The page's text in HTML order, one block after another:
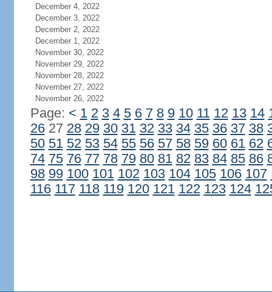
December 4, 2022
December 3, 2022
December 2, 2022
December 1, 2022
November 30, 2022
November 29, 2022
November 28, 2022
November 27, 2022
November 26, 2022
Page: < 1 2 3 4 5 6 7 8 9 10 11 12 13 14
2627 28 29 30 31 32 33 34 35 36 37 38
50 51 52 53 54 55 56 57 58 59 60 61 62
74 75 76 77 78 79 80 81 82 83 84 85 86
98 99 100 101 102 103 104 105 106 107
116 117 118 119 120 121 122 123 124